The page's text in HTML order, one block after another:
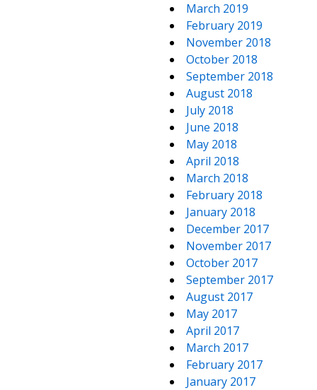
March 2019
February 2019
November 2018
October 2018
September 2018
August 2018
July 2018
June 2018
May 2018
April 2018
March 2018
February 2018
January 2018
December 2017
November 2017
October 2017
September 2017
August 2017
May 2017
April 2017
March 2017
February 2017
January 2017